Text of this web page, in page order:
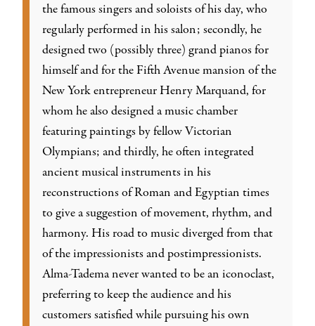
the famous singers and soloists of his day, who
regularly performed in his salon; secondly, he
designed two (possibly three) grand pianos for
himself and for the Fifth Avenue mansion of the
New York entrepreneur Henry Marquand, for
whom he also designed a music chamber
featuring paintings by fellow Victorian
Olympians; and thirdly, he often integrated
ancient musical instruments in his
reconstructions of Roman and Egyptian times
to give a suggestion of movement, rhythm, and
harmony. His road to music diverged from that
of the impressionists and postimpressionists.
Alma-Tadema never wanted to be an iconoclast,
preferring to keep the audience and his
customers satisfied while pursuing his own